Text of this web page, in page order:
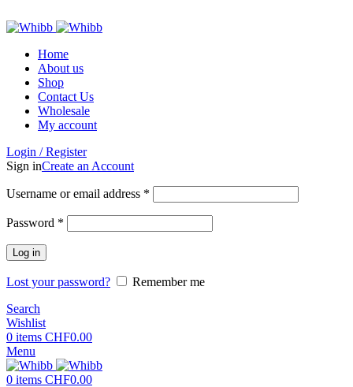
Home
About us
Shop
Contact Us
Wholesale
My account
Login / Register
Sign inCreate an Account
Username or email address *
Password *
Log in
Lost your password?
Remember me
Search
Wishlist
0 items CHF0.00
Menu
0 items CHF0.00